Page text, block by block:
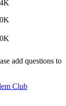
4K
0K
0K
add questions to
Club